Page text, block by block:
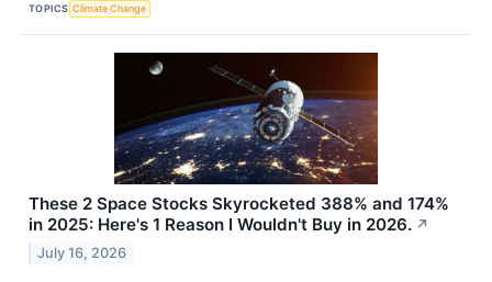
TOPICS Climate Change
These 2 Space Stocks Skyrocketed 388% and 174%
in 2025: Here's 1 Reason I Wouldn't Buy in 2026. ↗
July 16, 2026